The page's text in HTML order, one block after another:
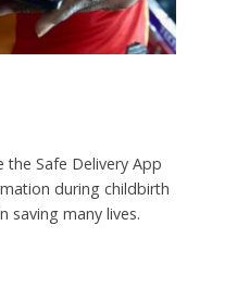
the Safe Delivery App
during childbirth
saving many lives.